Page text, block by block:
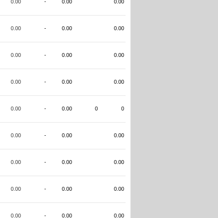
0.00 - 0.00 0.00
0.00 - 0.00 0.00
0.00 - 0.00 0.00
0.00 - 0.00 0.00
0.00 - 0.00 0 0
0.00 - 0.00 0.00
0.00 - 0.00 0.00
0.00 - 0.00 0.00
0.00 - 0.00 0.00